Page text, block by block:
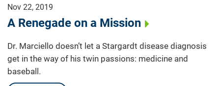
Nov 22, 2019
A Renegade on a Mission
Dr. Marciello doesn’t let a Stargardt disease diagnosis
get in the way of his twin passions: medicine and
baseball.